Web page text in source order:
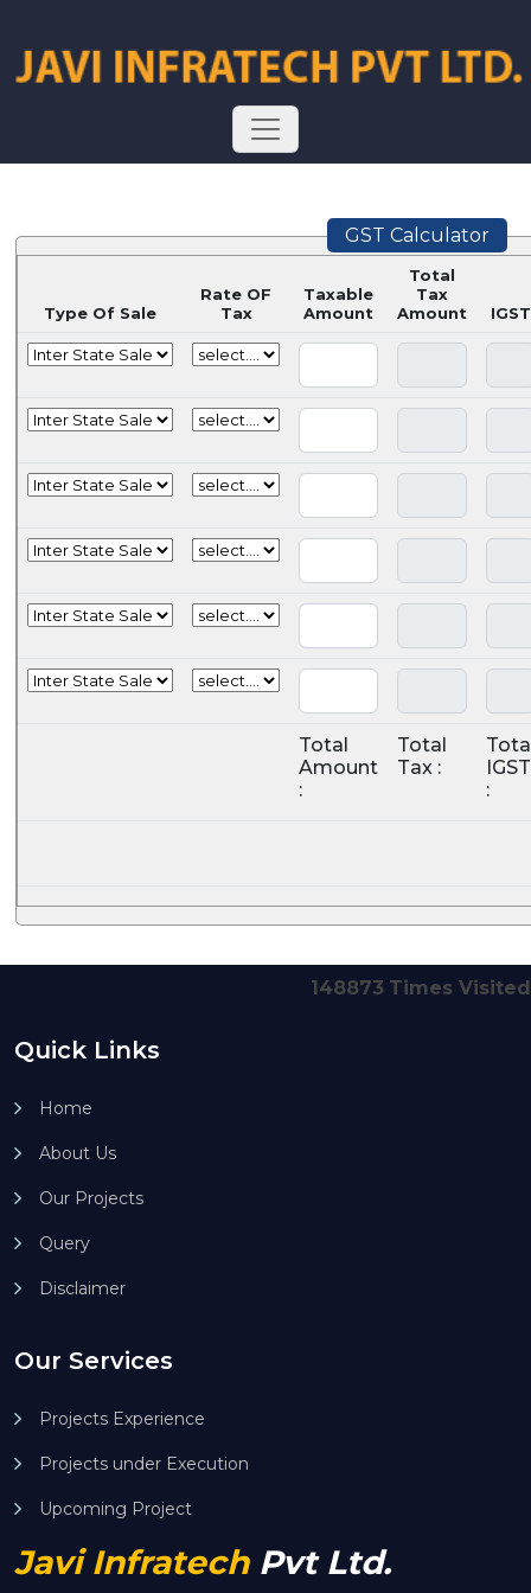
GST Calculator
Type Of Sale
Rate OF
Tax
Taxable
Amount
Total
Tax
Amount
IGST
Total
Amount
:
Total
Tax :
IGST
:
148873 Times Visited
Quick Links
Home
About Us
Our Projects
Query
Disclaimer
Our Services
Projects Experience
Projects under Execution
Upcoming Project
Javi Infratech Pvt Ltd.